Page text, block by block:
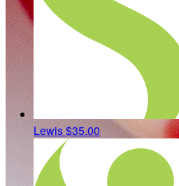
Lewis$35.00